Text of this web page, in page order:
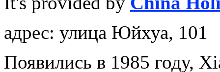
адрес: улица Юйхуа, 101
Появились в 1985 году,